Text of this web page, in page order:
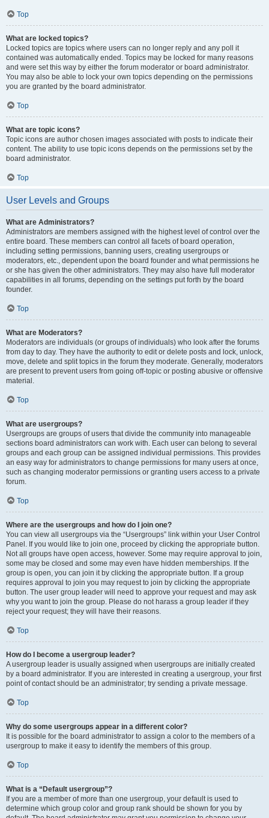
Top
What are locked topics?
Locked topics are topics where users can no longer reply and any poll it
contained was automatically ended. Topics may be locked for many reasons
and were set this way by either the forum moderator or board administrator.
You may also be able to lock your own topics depending on the permissions
you are granted by the board administrator.
Top
What are topic icons?
Topic icons are author chosen images associated with posts to indicate their
content. The ability to use topic icons depends on the permissions set by the
board administrator.
Top
User Levels and Groups
What are Administrators?
Administrators are members assigned with the highest level of control over the
entire board. These members can control all facets of board operation,
including setting permissions, banning users, creating usergroups or
moderators, etc., dependent upon the board founder and what permissions he
or she has given the other administrators. They may also have full moderator
capabilities in all forums, depending on the settings put forth by the board
founder.
Top
What are Moderators?
Moderators are individuals (or groups of individuals) who look after the forums
from day to day. They have the authority to edit or delete posts and lock, unlock,
move, delete and split topics in the forum they moderate. Generally, moderators
are present to prevent users from going off-topic or posting abusive or offensive
material.
Top
What are usergroups?
Usergroups are groups of users that divide the community into manageable
sections board administrators can work with. Each user can belong to several
groups and each group can be assigned individual permissions. This provides
an easy way for administrators to change permissions for many users at once,
such as changing moderator permissions or granting users access to a private
forum.
Top
Where are the usergroups and how do I join one?
You can view all usergroups via the “Usergroups” link within your User Control
Panel. If you would like to join one, proceed by clicking the appropriate button.
Not all groups have open access, however. Some may require approval to join,
some may be closed and some may even have hidden memberships. If the
group is open, you can join it by clicking the appropriate button. If a group
requires approval to join you may request to join by clicking the appropriate
button. The user group leader will need to approve your request and may ask
why you want to join the group. Please do not harass a group leader if they
reject your request; they will have their reasons.
Top
How do I become a usergroup leader?
A usergroup leader is usually assigned when usergroups are initially created
by a board administrator. If you are interested in creating a usergroup, your first
point of contact should be an administrator; try sending a private message.
Top
Why do some usergroups appear in a different color?
It is possible for the board administrator to assign a color to the members of a
usergroup to make it easy to identify the members of this group.
Top
What is a “Default usergroup”?
If you are a member of more than one usergroup, your default is used to
determine which group color and group rank should be shown for you by